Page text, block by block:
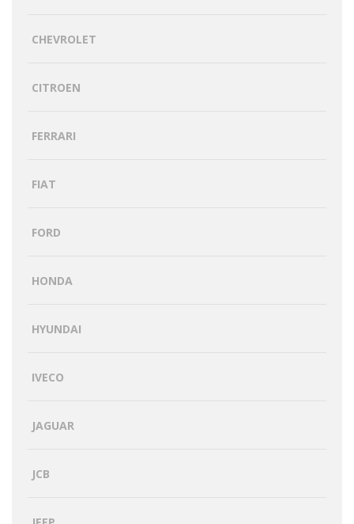
CHEVROLET
CITROEN
FERRARI
FIAT
FORD
HONDA
HYUNDAI
IVECO
JAGUAR
JCB